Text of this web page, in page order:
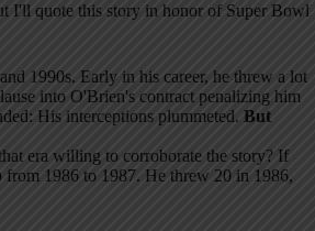
I'll quote this story in honor of Super Bowl
1990s. Early in his career, he threw a lot
into O'Brien's contract penalizing him
His interceptions plummeted. But
era willing to corroborate the story? If
from 1986 to 1987. He threw 20 in 1986,